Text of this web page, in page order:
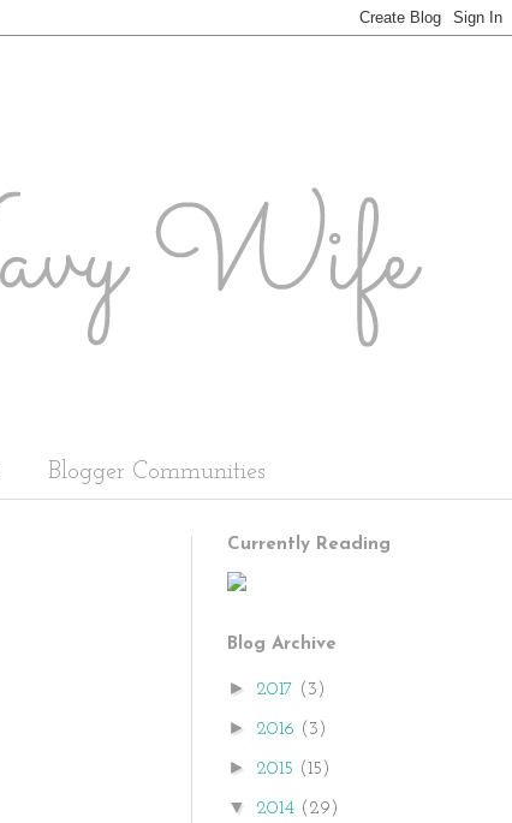
Blogger Communities
Currently Reading
Blog Archive
► 2017 (3)
► 2016 (3)
► 2015 (15)
▼ 2014 (29)